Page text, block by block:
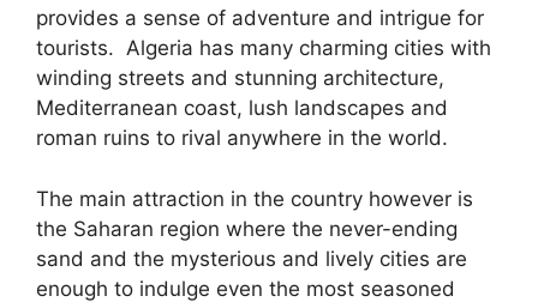
provides a sense of adventure and intrigue for
tourists. Algeria has many charming cities with
winding streets and stunning architecture,
Mediterranean coast, lush landscapes and
roman ruins to rival anywhere in the world.
The main attraction in the country however is
the Saharan region where the never-ending
sand and the mysterious and lively cities are
enough to indulge even the most seasoned